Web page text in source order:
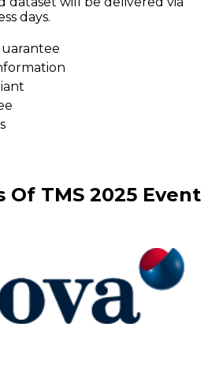
days.
Of TMS 2025 Event